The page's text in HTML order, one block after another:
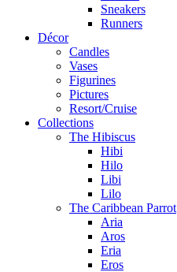
Sneakers
Runners
Décor
Candles
Vases
Figurines
Pictures
Resort/Cruise
Collections
The Hibiscus
Hibi
Hilo
Libi
Lilo
The Caribbean Parrot
Aria
Aros
Eria
Eros